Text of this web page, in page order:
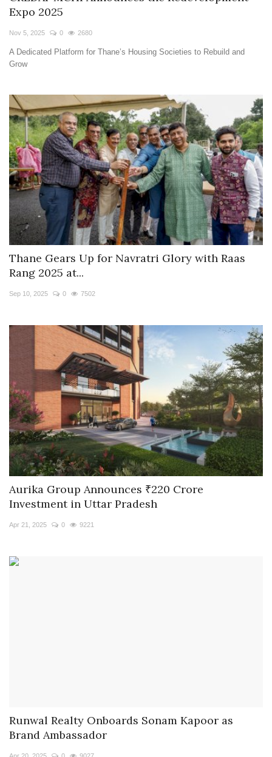
Expo 2025
Nov 5, 2025 0 2680
A Dedicated Platform for Thane’s Housing Societies to Rebuild and
Grow
Thane Gears Up for Navratri Glory with Raas
Rang 2025 at...
Sep 10, 2025 0 7502
Aurika Group Announces ₹220 Crore
Investment in Uttar Pradesh
Apr 21, 2025 0 9221
Runwal Realty Onboards Sonam Kapoor as
Brand Ambassador
Apr 20, 2025 0 9027